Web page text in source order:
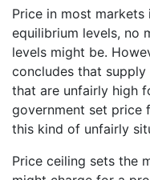
Price in most
equilibrium levels, no
levels might be.
concludes that
that are unfairly high
government set price
this kind of unfairly
Price ceiling sets the